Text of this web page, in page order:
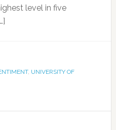
level in five
, UNIVERSITY OF